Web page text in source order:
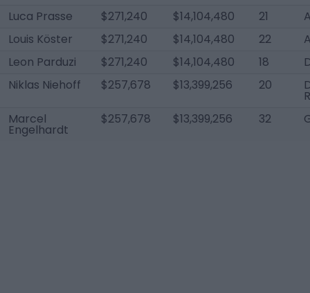
Luca Prasse
$271,240 $14,104,480 21
Louis Köster
$271,240 $14,104,480 22
Leon Parduzi
$271,240 $14,104,480 18
Niklas Niehoff
$257,678 $13,399,256 20
R
Marcel
Engelhardt
$257,678 $13,399,256 32